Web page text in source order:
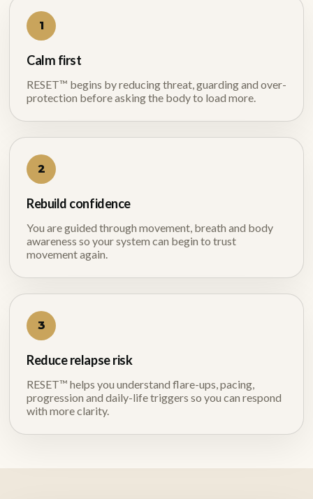
1
Calm first
RESET™ begins by reducing threat, guarding and over-
protection before asking the body to load more.
2
Rebuild confidence
You are guided through movement, breath and body
awareness so your system can begin to trust
movement again.
3
Reduce relapse risk
RESET™ helps you understand flare-ups, pacing,
progression and daily-life triggers so you can respond
with more clarity.